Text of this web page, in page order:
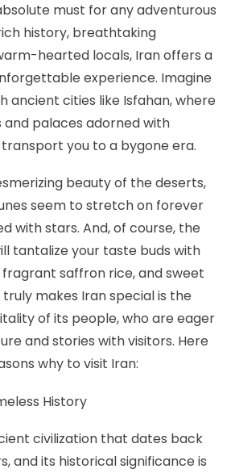
must for any adventurous
history, breathtaking
hearted locals, Iran offers a
experience. Imagine
ancient cities like Isfahan, where
and palaces adorned with
you to a bygone era.
beauty of the deserts,
seem to stretch on forever
with stars. And, of course, the
tantalize your taste buds with
saffron rice, and sweet
makes Iran special is the
of its people, who are eager
and stories with visitors. Here
why to visit Iran:
History
civilization that dates back
and its historical significance is